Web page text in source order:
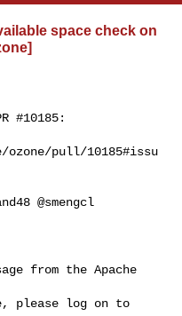
space check on
#10185:
pull/10185#issu
from the Apache
please log on to